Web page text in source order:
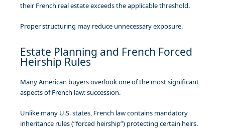
their French real estate exceeds the applicable threshold.
Proper structuring may reduce unnecessary exposure.
Estate Planning and French Forced
Heirship Rules
Many American buyers overlook one of the most significant
aspects of French law: succession.
Unlike many U.S. states, French law contains mandatory
inheritance rules (“forced heirship”) protecting certain heirs.